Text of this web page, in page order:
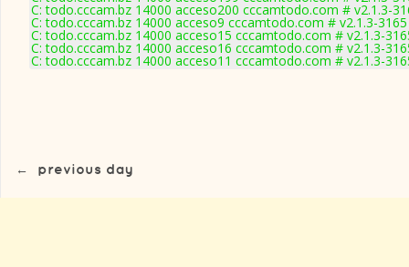
C: todo.cccam.bz 14000 acceso200 cccamtodo.com # v2.1.3-
C: todo.cccam.bz 14000 acceso9 cccamtodo.com # v2.1.3-3165
C: todo.cccam.bz 14000 acceso15 cccamtodo.com # v2.1.3-
C: todo.cccam.bz 14000 acceso16 cccamtodo.com # v2.1.3-
C: todo.cccam.bz 14000 acceso11 cccamtodo.com # v2.1.3-
← previous day